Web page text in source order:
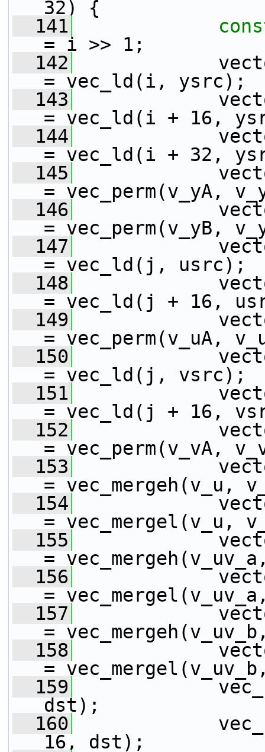
32) {
  141
= i >> 1;
  142
= vec_ld(i, ysrc);
  143
= vec_ld(i + 16,
  144
= vec_ld(i + 32,
  145
= vec_perm(v_yA,
  146
= vec_perm(v_yB,
  147
= vec_ld(j, usrc);
  148
= vec_ld(j + 16,
  149
= vec_perm(v_uA,
  150
= vec_ld(j, vsrc);
  151
= vec_ld(j + 16,
  152
= vec_perm(v_vA,
  153
= vec_mergeh(v_u,
  154
= vec_mergel(v_u,
  155
=
  156
=
  157
=
  158
=
  159
dst);
  160
16, dst);